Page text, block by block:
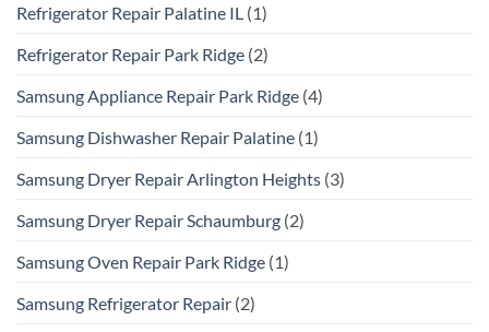
Refrigerator Repair Palatine IL (1)
Refrigerator Repair Park Ridge (2)
Samsung Appliance Repair Park Ridge (4)
Samsung Dishwasher Repair Palatine (1)
Samsung Dryer Repair Arlington Heights (3)
Samsung Dryer Repair Schaumburg (2)
Samsung Oven Repair Park Ridge (1)
Samsung Refrigerator Repair (2)